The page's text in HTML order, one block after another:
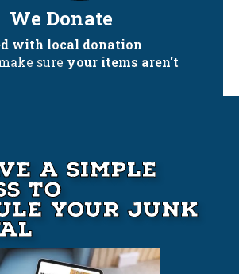
We Donate
with local donation
sure your items aren't
A Simple
to
your Junk